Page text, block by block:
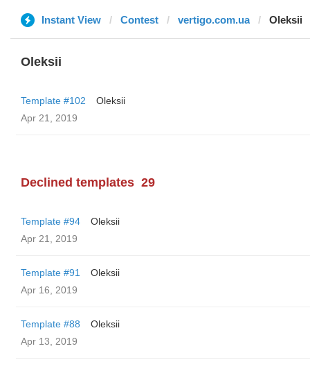
Instant View Contest vertigo.com.ua Oleksii
Oleksii
Template #102
Oleksii
Apr 21, 2019
Declined templates 29
Template #94
Oleksii
Apr 21, 2019
Template #91
Oleksii
Apr 16, 2019
Template #88
Oleksii
Apr 13, 2019